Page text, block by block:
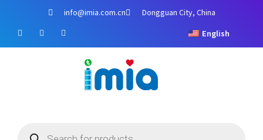
content
info@imia.com.cn Dongguan City, China
F
a
c
Y
o
u
I
n
s
English